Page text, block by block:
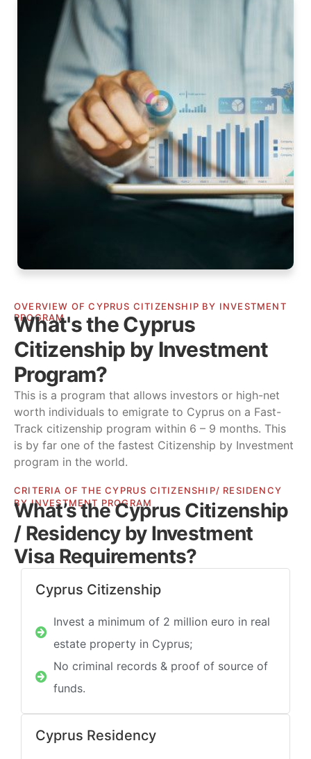
OVERVIEW OF CYPRUS CITIZENSHIP BY INVESTMENT
PROGRAM
What's the Cyprus
Citizenship by Investment
Program?
This is a program that allows investors or high-net
worth individuals to emigrate to Cyprus on a Fast-
Track citizenship program within 6 – 9 months. This
is by far one of the fastest Citizenship by Investment
program in the world.
CRITERIA OF THE CYPRUS CITIZENSHIP/ RESIDENCY
BY INVESTMENT PROGRAM
What’s the Cyprus Citizenship
/ Residency by Investment
Visa Requirements?
Cyprus Citizenship​
Invest a minimum of 2 million euro in real
estate property in Cyprus;
No criminal records & proof of source of
funds.
Cyprus Residency